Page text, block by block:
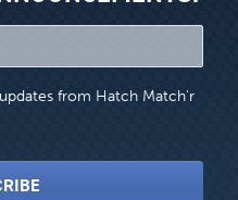
from Hatch Match'r